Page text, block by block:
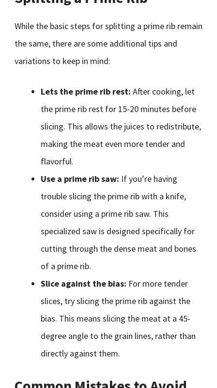
While the basic steps for splitting a prime rib remain
the same, there are some additional tips and
variations to keep in mind:
Lets the prime rib rest: After cooking, let
the prime rib rest for 15-20 minutes before
slicing. This allows the juices to redistribute,
making the meat even more tender and
flavorful.
Use a prime rib saw: If you’re having
trouble slicing the prime rib with a knife,
consider using a prime rib saw. This
specialized saw is designed specifically for
cutting through the dense meat and bones
of a prime rib.
Slice against the bias: For more tender
slices, try slicing the prime rib against the
bias. This means slicing the meat at a 45-
degree angle to the grain lines, rather than
directly against them.